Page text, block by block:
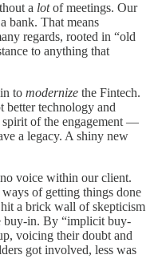
a lotof meetings. Our
bank. That means
regards, rooted in “old
to anything that
to modernize the Fintech.
better technology and
spirit of the engagement —
a legacy. A shiny new
voice within our client.
of getting things done
a brick wall of skepticism
buy-in. By “implicit buy-
voicing their doubt and
got involved, less was